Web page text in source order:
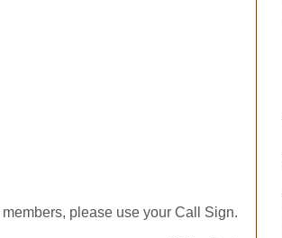
please use your Call Sign.